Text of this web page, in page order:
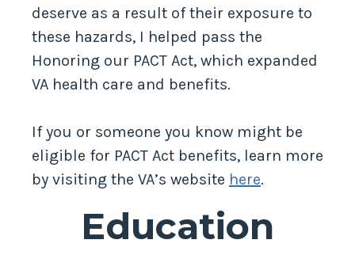
deserve as a result of their exposure to
these hazards, I helped pass the
Honoring our PACT Act, which expanded
VA health care and benefits.
If you or someone you know might be
eligible for PACT Act benefits, learn more
by visiting the VA’s website here.
Education